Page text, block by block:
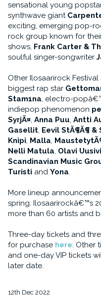
sensational young
synthwave giant
exciting, emerging pop-
rock group known for
shows, Frank Carter &
soulful singer-songwriter
Other Ilosaarirock
biggest rap star
Stam1na, electro-
indiepop phenomenon
SyrjÃ¤, Anna Puu, Antti
Gasellit, Eevil StÃ¶Ã¶ &
Knipi, Malla,
Nelli Matula, Olavi
Scandinavian Music
Turisti and Yona.
More lineup
spring. Ilosaarirockâ€™s
more than 60 artists and
Three-day tickets and
for purchase here. Other
and one-day VIP tickets
later date.
12th Dec 2022